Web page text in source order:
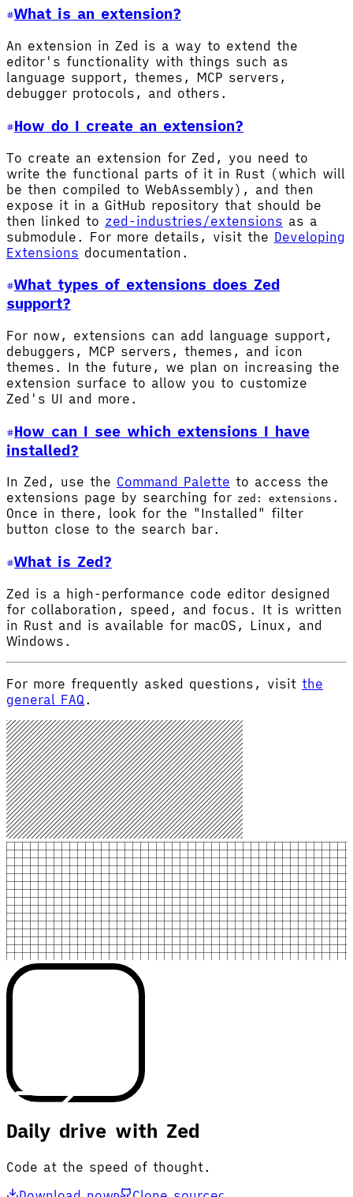
What is an extension?
An extension in Zed is a way to extend the
editor's functionality with things such as
language support, themes, MCP servers,
debugger protocols, and others.
How do I create an extension?
To create an extension for Zed, you need to
write the functional parts of it in Rust (which will
be then compiled to WebAssembly), and then
expose it in a GitHub repository that should be
then linked to zed-industries/extensions as a
submodule. For more details, visit the Developing
Extensions documentation.
What types of extensions does Zed
support?
For now, extensions can add language support,
debuggers, MCP servers, themes, and icon
themes. In the future, we plan on increasing the
extension surface to allow you to customize
Zed's UI and more.
How can I see which extensions I have
installed?
In Zed, use the Command Palette to access the
extensions page by searching for zed: extensions .
Once in there, look for the "Installed" filter
button close to the search bar.
What is Zed?
Zed is a high-performance code editor designed
for collaboration, speed, and focus. It is written
in Rust and is available for macOS, Linux, and
Windows.
For more frequently asked questions, visit the
general FAQ .
Daily drive with Zed
Code at the speed of thought.